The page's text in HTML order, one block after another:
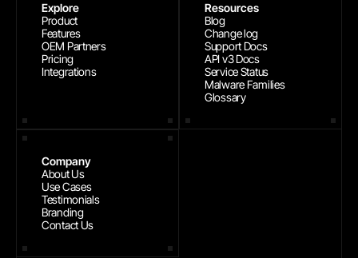
Explore
Product
Features
OEM Partners
Pricing
Integrations
Resources
Blog
Change log
Support Docs
API v3 Docs
Service Status
Malware Families
Glossary
Company
About Us
Use Cases
Testimonials
Branding
Contact Us